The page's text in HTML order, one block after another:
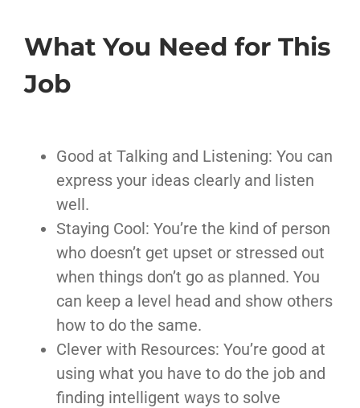
What You Need for This
Job
Good at Talking and Listening: You can
express your ideas clearly and listen
well.
Staying Cool: You’re the kind of person
who doesn’t get upset or stressed out
when things don’t go as planned. You
can keep a level head and show others
how to do the same.
Clever with Resources: You’re good at
using what you have to do the job and
finding intelligent ways to solve